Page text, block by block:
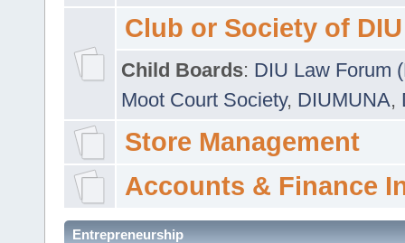
Club or Society of DIU
Child Boards: DIU Law Forum
Moot Court Society, DIUMUNA,
Store Management
Accounts & Finance
Entrepreneurship